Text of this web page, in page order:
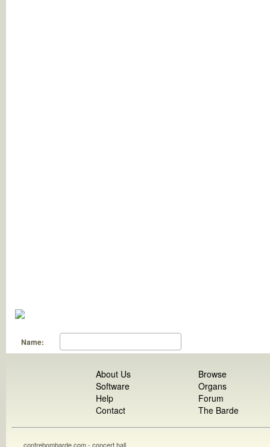
Name:
About Us
Software
Help
Contact
Browse
Organs
Forum
The Barde
contrebombarde.com - concert hall